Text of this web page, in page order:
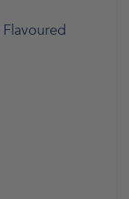
Flavoured